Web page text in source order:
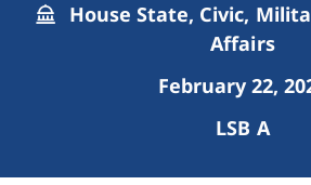
House State, Civic,
Affairs
February 22,
LSB A